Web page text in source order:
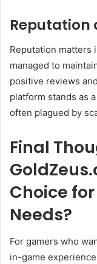
Reputation
Reputation matters
managed to
positive reviews
platform stands as
often plagued by
Final
Choice
Needs?
For gamers who
in-game